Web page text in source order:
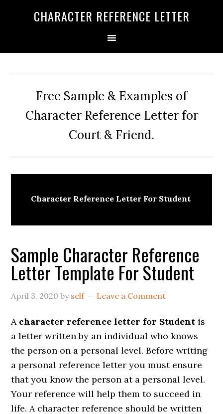
CHARACTER REFERENCE LETTER
Free Sample & Examples of
Character Reference Letter for
Court & Friend.
Character Reference Letter For Student
Sample Character Reference
Letter Template For Student
April 3, 2020 by self Leave a Comment
Acharacter reference letter for Student is
a letter written by an individual who knows
the person on a personal level. Before writing
a personal reference letter you must ensure
that you know the person at a personal level.
Your reference will help them to succeed in
life. A character reference should be written